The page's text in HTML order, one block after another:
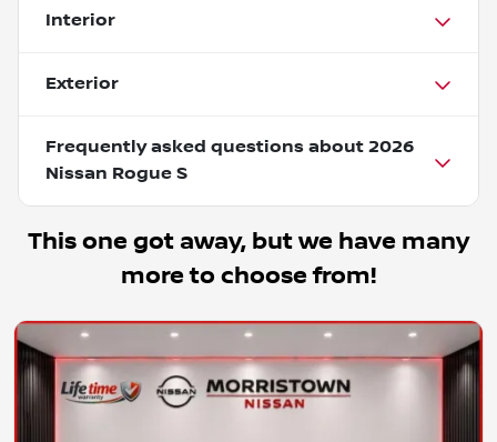
Interior
Exterior
Frequently asked questions about 2026
Nissan Rogue S
This one got away, but we have many
more to choose from!